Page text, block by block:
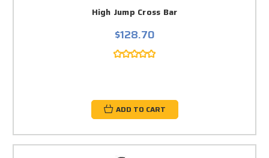
High Jump Cross Bar
$128.70
ADD TO CART